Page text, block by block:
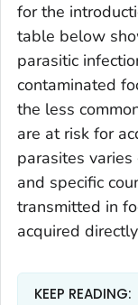
for the
table below
parasitic
contaminated
the less
are at risk for
parasites
and specific
transmitted in
acquired
KEEP READING: